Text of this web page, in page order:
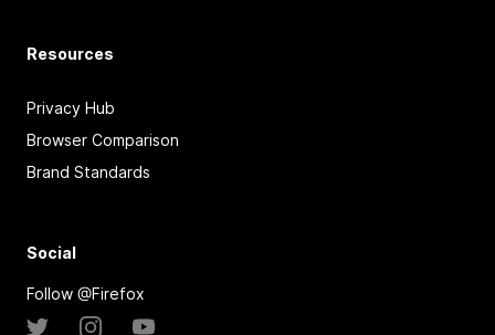
Resources
Privacy Hub
Browser Comparison
Brand Standards
Social
Follow @Firefox